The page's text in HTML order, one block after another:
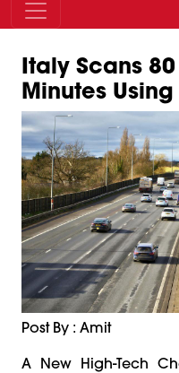
Italy Scans
Minutes
Post By : Amit
A New High-Tech